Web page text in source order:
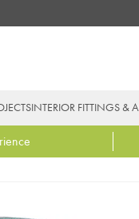
INTERIOR FITTINGS &